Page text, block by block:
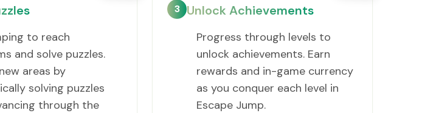
to reach
and solve puzzles.
areas by
solving puzzles
through the
3 Unlock Achievements
Progress through levels to
unlock achievements. Earn
rewards and in-game currency
as you conquer each level in
Escape Jump.